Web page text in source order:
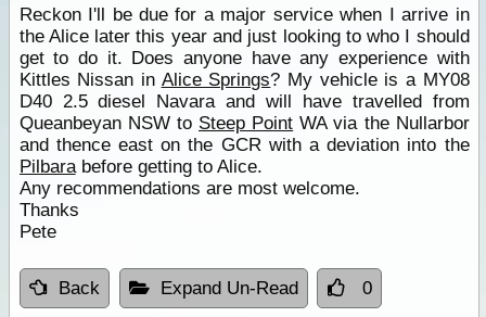
Reckon I'll be due for a major service when I arrive in
the Alice later this year and just looking to who I should
get to do it. Does anyone have any experience with
Kittles Nissan in Alice Springs? My vehicle is a MY08
D40 2.5 diesel Navara and will have travelled from
Queanbeyan NSW to Steep Point WA via the Nullarbor
and thence east on the GCR with a deviation into the
Pilbarabefore getting to Alice.
Any recommendations are most welcome.
Thanks
Pete
Back Expand Un-Read 0